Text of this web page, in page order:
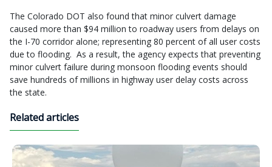
The Colorado DOT also found that minor culvert damage
caused more than $94 million to roadway users from delays on
the I-70 corridor alone; representing 80 percent of all user costs
due to flooding. As a result, the agency expects that preventing
minor culvert failure during monsoon flooding events should
save hundreds of millions in highway user delay costs across
the state.
Related articles